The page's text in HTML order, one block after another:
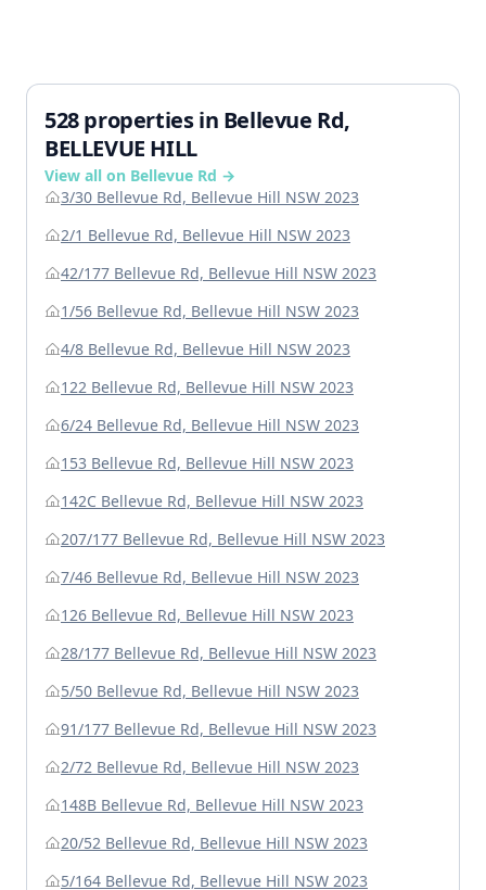
528 properties in Bellevue Rd,
BELLEVUE HILL
View all on Bellevue Rd →
3/30 Bellevue Rd, Bellevue Hill NSW 2023
2/1 Bellevue Rd, Bellevue Hill NSW 2023
42/177 Bellevue Rd, Bellevue Hill NSW 2023
1/56 Bellevue Rd, Bellevue Hill NSW 2023
4/8 Bellevue Rd, Bellevue Hill NSW 2023
122 Bellevue Rd, Bellevue Hill NSW 2023
6/24 Bellevue Rd, Bellevue Hill NSW 2023
153 Bellevue Rd, Bellevue Hill NSW 2023
142C Bellevue Rd, Bellevue Hill NSW 2023
207/177 Bellevue Rd, Bellevue Hill NSW 2023
7/46 Bellevue Rd, Bellevue Hill NSW 2023
126 Bellevue Rd, Bellevue Hill NSW 2023
28/177 Bellevue Rd, Bellevue Hill NSW 2023
5/50 Bellevue Rd, Bellevue Hill NSW 2023
91/177 Bellevue Rd, Bellevue Hill NSW 2023
2/72 Bellevue Rd, Bellevue Hill NSW 2023
148B Bellevue Rd, Bellevue Hill NSW 2023
20/52 Bellevue Rd, Bellevue Hill NSW 2023
5/164 Bellevue Rd, Bellevue Hill NSW 2023